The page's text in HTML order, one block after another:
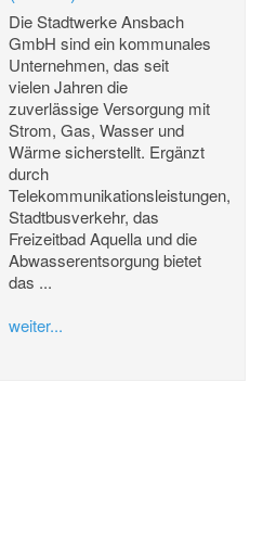
Die Stadtwerke Ansbach
GmbH sind ein kommunales
Unternehmen, das seit
vielen Jahren die
zuverlässige Versorgung mit
Strom, Gas, Wasser und
Wärme sicherstellt. Ergänzt
durch
Telekommunikationsleistungen,
Stadtbusverkehr, das
Freizeitbad Aquella und die
Abwasserentsorgung bietet
das ...
weiter...